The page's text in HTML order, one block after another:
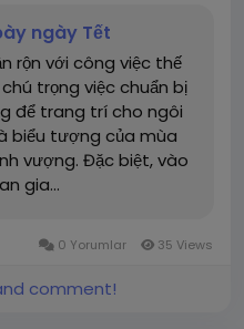
ngày Tết
rộn với công việc thế
trọng việc chuẩn bị
để trang trí cho ngôi
biểu tượng của mùa
vượng. Đặc biệt, vào
gia...
0 Yorumlar 35 Views
comment!